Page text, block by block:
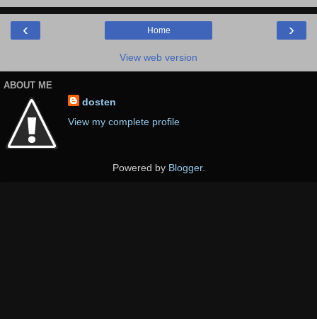
‹ ›
Home
View web version
ABOUT ME
dosten
View my complete profile
Powered by Blogger.